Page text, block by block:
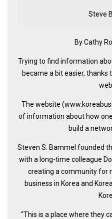
Korea
Last Two
Special
Topic
Primary
Steve
By Cathy
Trying to find information
became a bit easier, thanks
The website
of information about how
build a
Steven S. Bammel founded
with a long-time colleague
creating a community for
business in Korea and
“This is a place where they